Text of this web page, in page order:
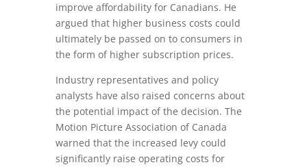
improve affordability for Canadians. He
argued that higher business costs could
ultimately be passed on to consumers in
the form of higher subscription prices.
Industry representatives and policy
analysts have also raised concerns about
the potential impact of the decision. The
Motion Picture Association of Canada
warned that the increased levy could
significantly raise operating costs for